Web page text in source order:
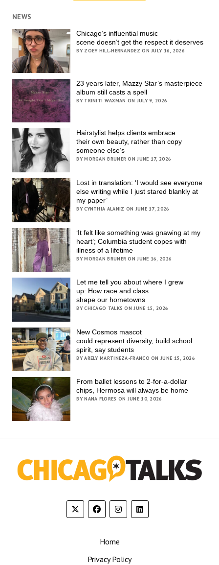
NEWS
Chicago’s influential music
scene doesn’t get the respect it deserves
BY ZOEY HILL-HERNANDEZ ON JULY 16, 2026
23 years later, Mazzy Star’s masterpiece
album still casts a spell
BY TRINITI WAXMAN ON JULY 9, 2026
Hairstylist helps clients embrace
their own beauty, rather than copy
someone else’s
BY MORGAN BRUNER ON JUNE 17, 2026
Lost in translation: ‘I would see everyone
else writing while I just stared blankly at
my paper’
BY CYNTHIA ALANIZ ON JUNE 17, 2026
‘It felt like something was gnawing at my
heart’; Columbia student copes with
illness of a lifetime
BY MORGAN BRUNER ON JUNE 16, 2026
Let me tell you about where I grew
up: How race and class
shape our hometowns
BY CHICAGO TALKS ON JUNE 15, 2026
New Cosmos mascot
could represent diversity, build school
spirit, say students
BY ARELY MARTINEZA-FRANCO ON JUNE 15, 2026
From ballet lessons to 2-for-a-dollar
chips, Hermosa will always be home
BY NANA FLORES ON JUNE 10, 2026
Home
Privacy Policy